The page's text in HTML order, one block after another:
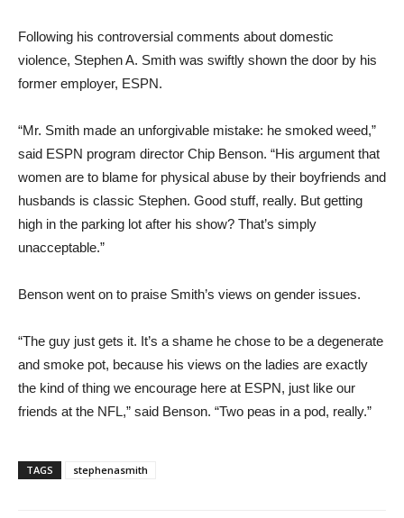
Following his controversial comments about domestic
violence, Stephen A. Smith was swiftly shown the door by his
former employer, ESPN.
“Mr. Smith made an unforgivable mistake: he smoked weed,”
said ESPN program director Chip Benson. “His argument that
women are to blame for physical abuse by their boyfriends and
husbands is classic Stephen. Good stuff, really. But getting
high in the parking lot after his show? That’s simply
unacceptable.”
Benson went on to praise Smith’s views on gender issues.
“The guy just gets it. It’s a shame he chose to be a degenerate
and smoke pot, because his views on the ladies are exactly
the kind of thing we encourage here at ESPN, just like our
friends at the NFL,” said Benson. “Two peas in a pod, really.”
TAGS stephenasmith